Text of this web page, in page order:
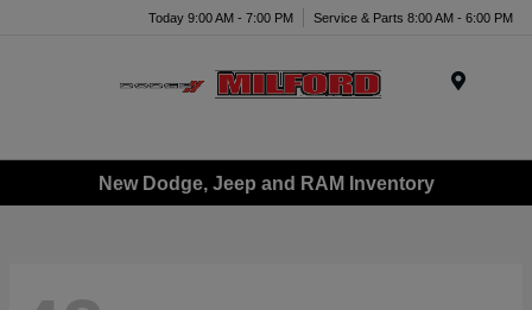
Today 9:00 AM - 7:00 PM Service & Parts 8:00 AM - 6:00 PM
New Dodge, Jeep and RAM Inventory